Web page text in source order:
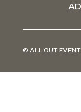
© ALL OUT